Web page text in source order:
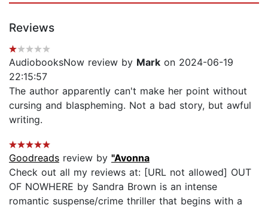
Reviews
AudiobooksNow review by Mark on 2024-06-19
22:15:57
The author apparently can't make her point without
cursing and blaspheming. Not a bad story, but awful
writing.
Goodreads review by "Avonna
Check out all my reviews at: [URL not allowed] OUT
OF NOWHERE by Sandra Brown is an intense
romantic suspense/crime thriller that begins with a